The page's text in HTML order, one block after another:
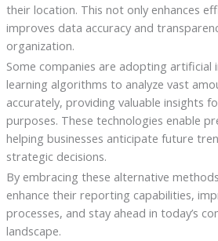
their location. This not only enhances
improves data accuracy and
organization.
Some companies are adopting artificial
learning algorithms to analyze vast
accurately, providing valuable insights
purposes. These technologies enable
helping businesses anticipate future
strategic decisions.
By embracing these alternative
enhance their reporting capabilities,
processes, and stay ahead in today’s
landscape.